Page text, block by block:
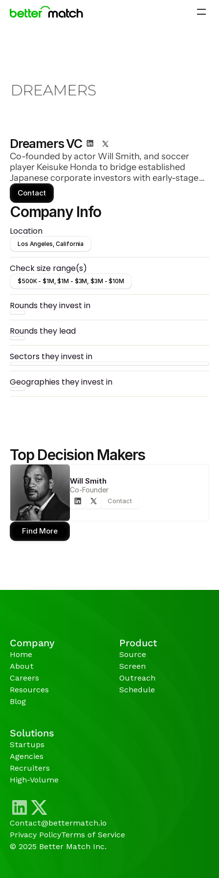
Dreamers VC
Co-founded by actor Will Smith, and soccer
player Keisuke Honda to bridge established
Japanese corporate investors with early-stage
US-based companies. Dreamers invests in
innovative companies with the goal of improving
lives through the application of emerging
technology.
Contact
Company Info
Location
Los Angeles, California
Check size range(s)
$500K - $1M, $1M - $3M, $3M - $10M
Rounds they invest in
Rounds they lead
Sectors they invest in
Geographies they invest in
Top Decision Makers
Will Smith
Co-Founder
Contact
Find More
Company
Home
About
Careers
Resources
Blog
Product
Source
Screen
Outreach
Schedule
Solutions
Startups
Agencies
Recruiters
High-Volume
Contact@bettermatch.io
Privacy PolicyTerms of Service
© 2025 Better Match Inc.